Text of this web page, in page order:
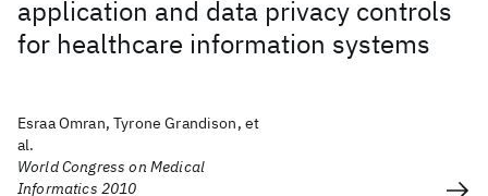
application and data privacy controls
for healthcare information systems
Esraa Omran, Tyrone Grandison, et
al.
World Congress on Medical
Informatics 2010